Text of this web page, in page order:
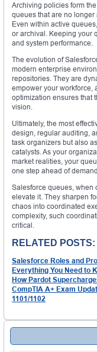
Archiving policies form
queues that are no
Even within active
or archival. Keeping your
and system performance.
The evolution of
modern enterprise
repositories. They are
empower your workforce,
optimization ensures that
vision.
Ultimately, the most
design, regular auditing,
task organizers but also
catalysts. As your
market realities, your
one step ahead of
Salesforce queues,
elevate it. They sharpen
chaos into coordinated
complexity, such
critical.
RELATED POSTS:
Salesforce Roles and
Everything You Need to
How Pardot
CompTIA A+ Exam
1101/1102
Search